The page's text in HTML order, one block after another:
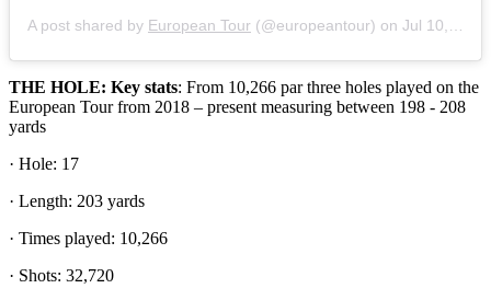
A post shared by European Tour (@europeantour) on Jul 10, 2019 at 9:12am PDT
THE HOLE: Key stats: From 10,266 par three holes played on the
European Tour from 2018 – present measuring between 198 - 208
yards
· Hole: 17
· Length: 203 yards
· Times played: 10,266
· Shots: 32,720